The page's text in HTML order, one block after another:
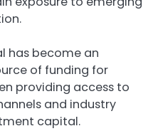
has become an
of funding for
providing access to
and industry
capital.